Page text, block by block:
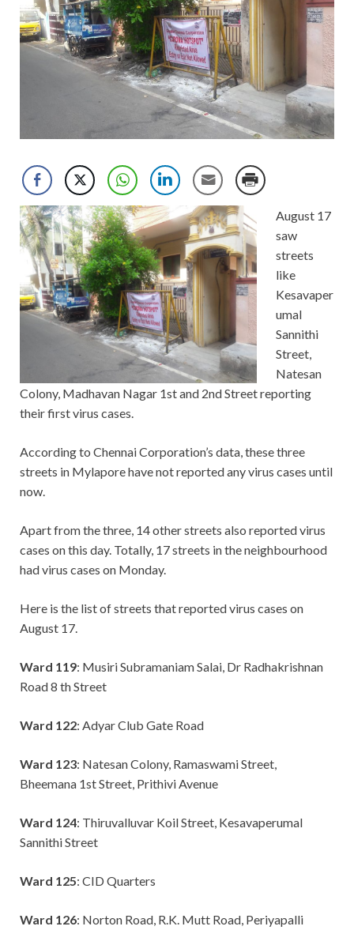
August 17
saw
streets
like
Kesavaper
umal
Sannithi
Street,
Natesan
Colony, Madhavan Nagar 1st and 2nd Street reporting
their first virus cases.
According to Chennai Corporation’s data, these three
streets in Mylapore have not reported any virus cases until
now.
Apart from the three, 14 other streets also reported virus
cases on this day. Totally, 17 streets in the neighbourhood
had virus cases on Monday.
Here is the list of streets that reported virus cases on
August 17.
Ward 119: Musiri Subramaniam Salai, Dr Radhakrishnan
Road 8 th Street
Ward 122: Adyar Club Gate Road
Ward 123: Natesan Colony, Ramaswami Street,
Bheemana 1st Street, Prithivi Avenue
Ward 124: Thiruvalluvar Koil Street, Kesavaperumal
Sannithi Street
Ward 125: CID Quarters
Ward 126: Norton Road, R.K. Mutt Road, Periyapalli